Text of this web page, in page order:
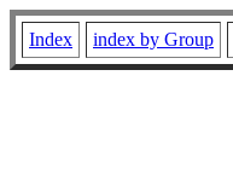
Index index by Group